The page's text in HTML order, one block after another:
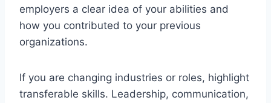
employers a clear idea of your abilities and
how you contributed to your previous
organizations.
If you are changing industries or roles, highlight
transferable skills. Leadership, communication,